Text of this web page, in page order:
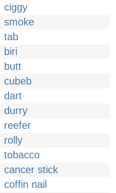
ciggy
smoke
tab
biri
butt
cubeb
dart
durry
reefer
rolly
tobacco
cancer stick
coffin nail